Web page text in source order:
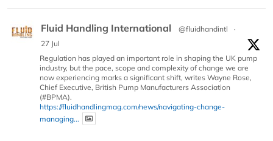
Fluid Handling International @fluidhandintl
·
27 Jul
Regulation has played an important role in shaping the UK pump
industry, but the pace, scope and complexity of change we are
now experiencing marks a significant shift, writes Wayne Rose,
Chief Executive, British Pump Manufacturers Association
(#BPMA).
https://fluidhandlingmag.com/news/navigating-change-
managing...